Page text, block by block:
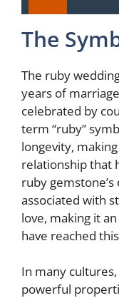
The
The ruby
years of
celebrated by
term “ruby”
longevity,
relationship that
ruby
associated with
love, making it
have reached
In many
powerful